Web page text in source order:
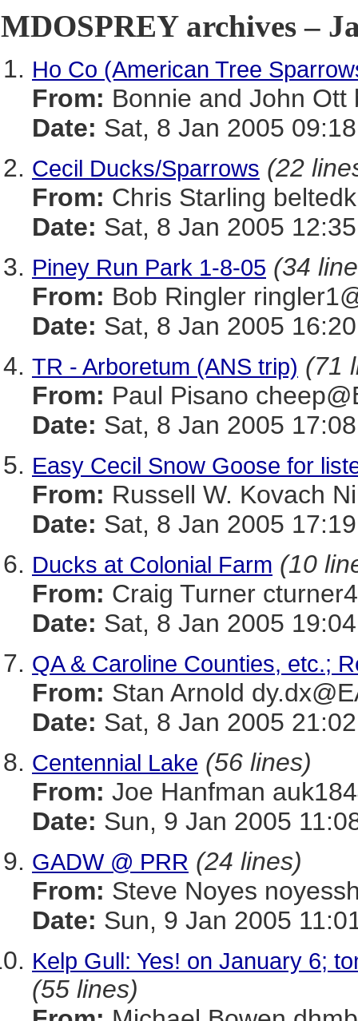
MDOSPREY archives –
Ho Co (American Tree
From: Bonnie and John Ott
Date: Sat, 8 Jan 2005
Cecil Ducks/Sparrows (22
From: Chris Starling
Date: Sat, 8 Jan 2005
Piney Run Park 1-8-05 (34
From: Bob Ringler
Date: Sat, 8 Jan 2005
TR - Arboretum (ANS trip) (71
From: Paul Pisano
Date: Sat, 8 Jan 2005
Easy Cecil Snow Goose for
From: Russell W. Kovach
Date: Sat, 8 Jan 2005
Ducks at Colonial Farm (10
From: Craig Turner
Date: Sat, 8 Jan 2005
QA & Caroline Counties, etc.;
From: Stan Arnold
Date: Sat, 8 Jan 2005
Centennial Lake (56 lines)
From: Joe Hanfman
Date: Sun, 9 Jan 2005
GADW @ PRR (24 lines)
From: Steve Noyes
Date: Sun, 9 Jan 2005
Kelp Gull: Yes! on January 6;
(55 lines)